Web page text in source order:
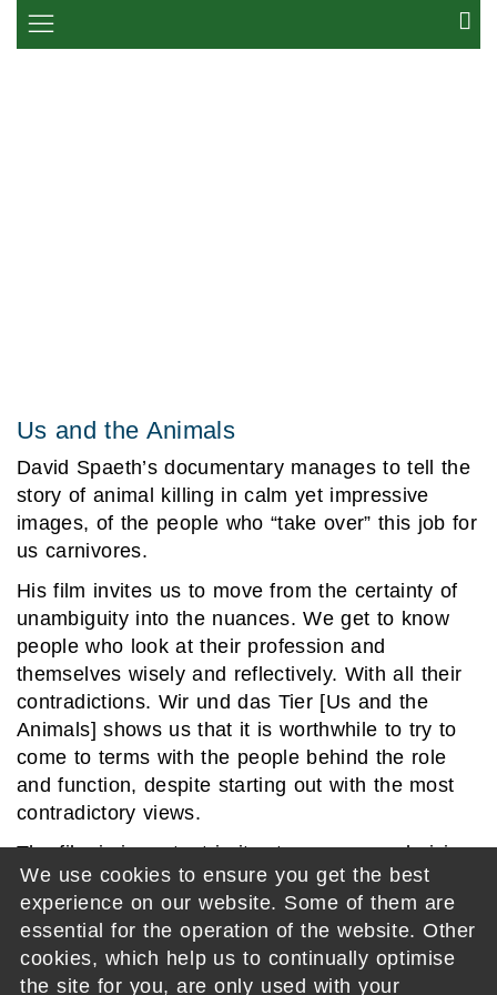
Us and the Animals
David Spaeth’s documentary manages to tell the
story of animal killing in calm yet impressive
images, of the people who “take over” this job for
us carnivores.
His film invites us to move from the certainty of
unambiguity into the nuances. We get to know
people who look at their profession and
themselves wisely and reflectively. With all their
contradictions. Wir und das Tier [Us and the
Animals] shows us that it is worthwhile to try to
come to terms with the people behind the role
and function, despite starting out with the most
contradictory views.
The film is important in its stance on a polarising
topic, and at the same time is directed with
consummate skill.
Germany 2023 – 82 min – Directed by: David
Spaeth
We use cookies to ensure you get the best
experience on our website. Some of them are
essential for the operation of the website. Other
cookies, which help us to continually optimise
the site for you, are only used with your